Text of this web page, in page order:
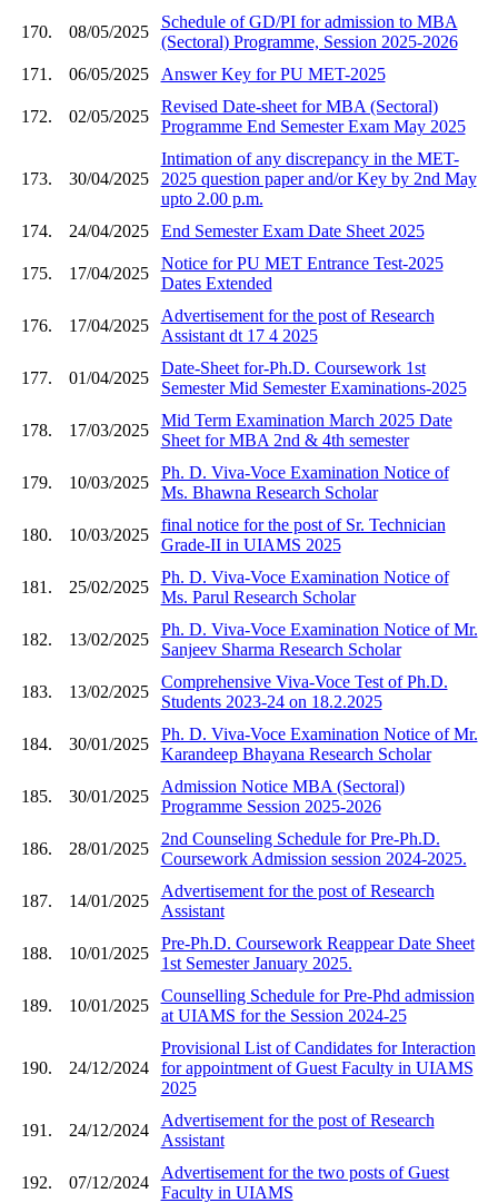
170. 08/05/2025
Schedule of GD/PI for admission to MBA
(Sectoral) Programme, Session 2025-2026
171.
06/05/2025 Answer Key for PU MET-2025
172. 02/05/2025
Revised Date-sheet for MBA (Sectoral)
Programme End Semester Exam May 2025
173. 30/04/2025
Intimation of any discrepancy in the MET-
2025 question paper and/or Key by 2nd May
upto 2.00 p.m.
174.
24/04/2025 End Semester Exam Date Sheet 2025
175. 17/04/2025
Notice for PU MET Entrance Test-2025
Dates Extended
176. 17/04/2025
Advertisement for the post of Research
Assistant dt 17 4 2025
177. 01/04/2025
Date-Sheet for-Ph.D. Coursework 1st
Semester Mid Semester Examinations-2025
178. 17/03/2025
Mid Term Examination March 2025 Date
Sheet for MBA 2nd & 4th semester
179. 10/03/2025
Ph. D. Viva-Voce Examination Notice of
Ms. Bhawna Research Scholar
180. 10/03/2025
final notice for the post of Sr. Technician
Grade-II in UIAMS 2025
181. 25/02/2025
Ph. D. Viva-Voce Examination Notice of
Ms. Parul Research Scholar
182. 13/02/2025
Ph. D. Viva-Voce Examination Notice of Mr.
Sanjeev Sharma Research Scholar
183. 13/02/2025
Comprehensive Viva-Voce Test of Ph.D.
Students 2023-24 on 18.2.2025
184. 30/01/2025
Ph. D. Viva-Voce Examination Notice of Mr.
Karandeep Bhayana Research Scholar
185. 30/01/2025
Admission Notice MBA (Sectoral)
Programme Session 2025-2026
186. 28/01/2025
2nd Counseling Schedule for Pre-Ph.D.
Coursework Admission session 2024-2025.
187. 14/01/2025
Advertisement for the post of Research
Assistant
188. 10/01/2025
Pre-Ph.D. Coursework Reappear Date Sheet
1st Semester January 2025.
189. 10/01/2025
Counselling Schedule for Pre-Phd admission
at UIAMS for the Session 2024-25
190. 24/12/2024
Provisional List of Candidates for Interaction
for appointment of Guest Faculty in UIAMS
2025
191. 24/12/2024
Advertisement for the post of Research
Assistant
192. 07/12/2024
Advertisement for the two posts of Guest
Faculty in UIAMS